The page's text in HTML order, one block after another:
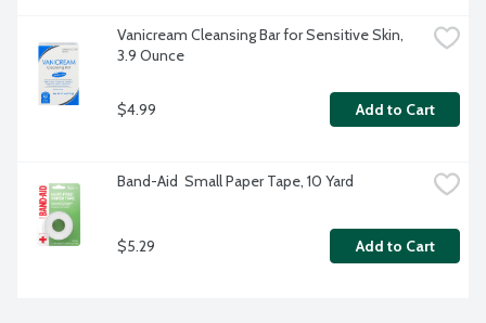
Vanicream Cleansing Bar for Sensitive Skin,
3.9 Ounce
$4.99 Add to Cart
Band-Aid  Small Paper Tape, 10 Yard
$5.29 Add to Cart